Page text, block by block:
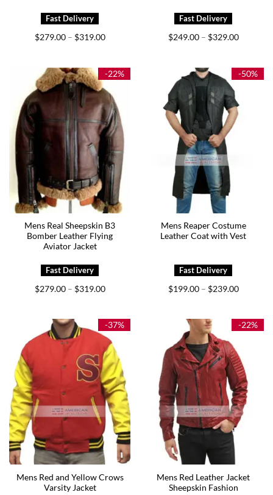
$279.00 – $319.00Price
$319.00
$249.00 – $329.00Price
$329.00
-22%
Mens Real Sheepskin B3
Bomber Leather Flying
Aviator Jacket
$279.00 – $319.00Price
$319.00
-50%
Mens Reaper Costume
Leather Coat with Vest
$199.00 – $239.00Price
$239.00
-37%
Mens Red and Yellow Crows
Varsity Jacket
-22%
Mens Red Leather Jacket
Sheepskin Fashion